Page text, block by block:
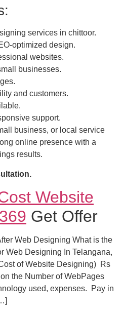
services in chittoor.
optimized design.
websites.
businesses.
and customers.
support.
business, or local service
online presence with a
results.
Website
Get Offer
Web Designing What is the
Web Designing In Telangana,
of Website Designing) Rs
the Number of WebPages
used, expenses. Pay in